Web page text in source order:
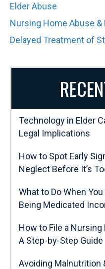
Elder Abuse
Nursing Home Abuse
Delayed Treatment of
Technology in Elder
Legal Implications
How to Spot Early
Neglect Before It’s
What to Do When
Being Medicated
How to File a
A Step-by-Step Guide
Avoiding Malnutrition